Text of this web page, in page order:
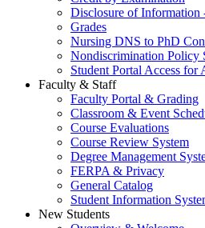
Disclosure of Information
Grades
Nursing DNS to PhD
Nondiscrimination Policy
Student Portal Access
Faculty & Staff
Faculty Portal & Grading
Classroom & Event
Course Evaluations
Course Review System
Degree Management
FERPA & Privacy
General Catalog
Student Information
New Students